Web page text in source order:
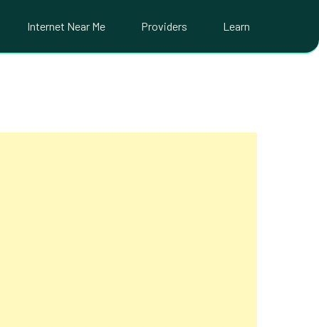
Internet Near Me Providers Learn